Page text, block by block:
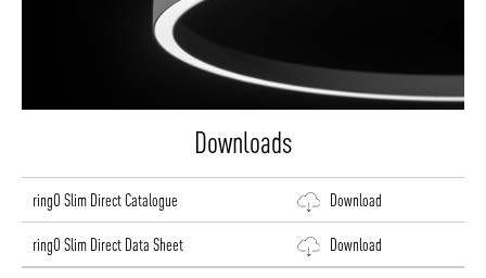
Downloads
ringO Slim Direct Catalogue Download
ringO Slim Direct Data Sheet Download